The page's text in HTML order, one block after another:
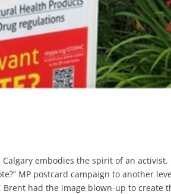
embodies the spirit of an activist.
MP postcard campaign to another
had the image blown-up to create